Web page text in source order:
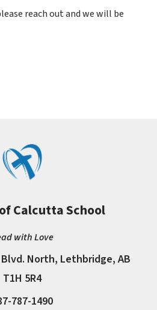
reach out and we will be
Calcutta School
with Love
North, Lethbridge, AB
T1H 5R4
787-1490